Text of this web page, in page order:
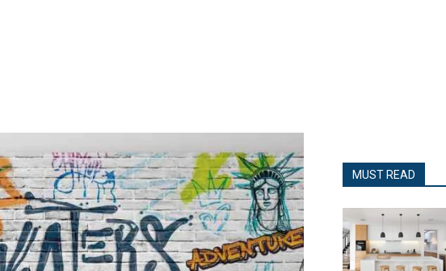
MUST READ